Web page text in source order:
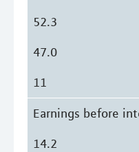
52.3
47.0
11
Earnings before
14.2